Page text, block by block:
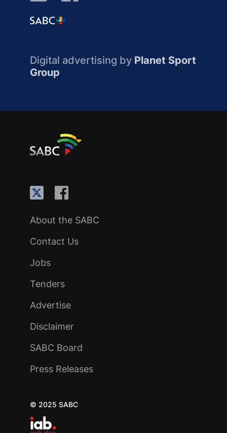
Digital advertising by Planet Sport
Group
About the SABC
Contact Us
Jobs
Tenders
Advertise
Disclaimer
SABC Board
Press Releases
© 2025 SABC